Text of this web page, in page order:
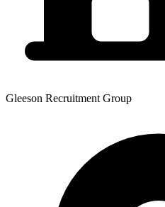
Gleeson Recruitment Group